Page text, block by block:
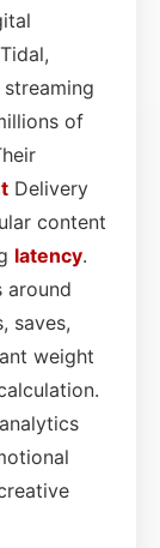
of
Delivery
content
latency.
around
saves,
weight